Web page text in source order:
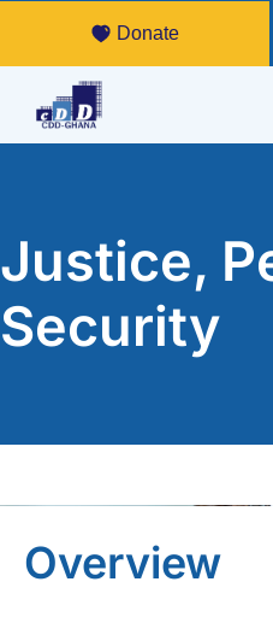
Donate
Justice,
Security
Overview